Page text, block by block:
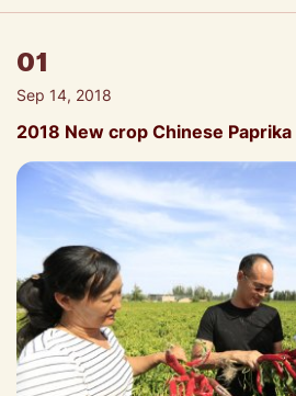
01
Sep 14, 2018
2018 New crop Chinese